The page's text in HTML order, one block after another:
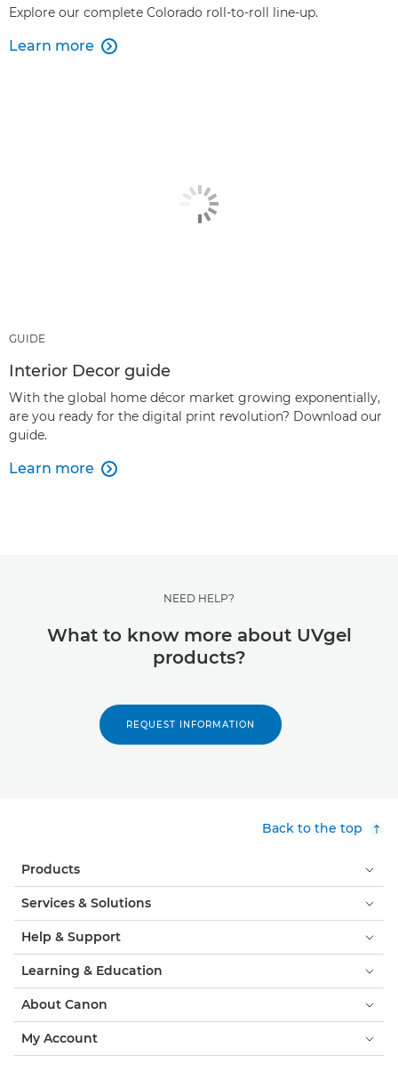
Explore our complete Colorado roll-to-roll line-up.
Learn more 
GUIDE
Interior Decor guide
With the global home décor market growing exponentially,
are you ready for the digital print revolution? Download our
guide.
Learn more 
NEED HELP?
What to know more about UVgel
products?
REQUEST INFORMATION
Back to the top
Products
Services & Solutions
Help & Support
Learning & Education
About Canon
My Account